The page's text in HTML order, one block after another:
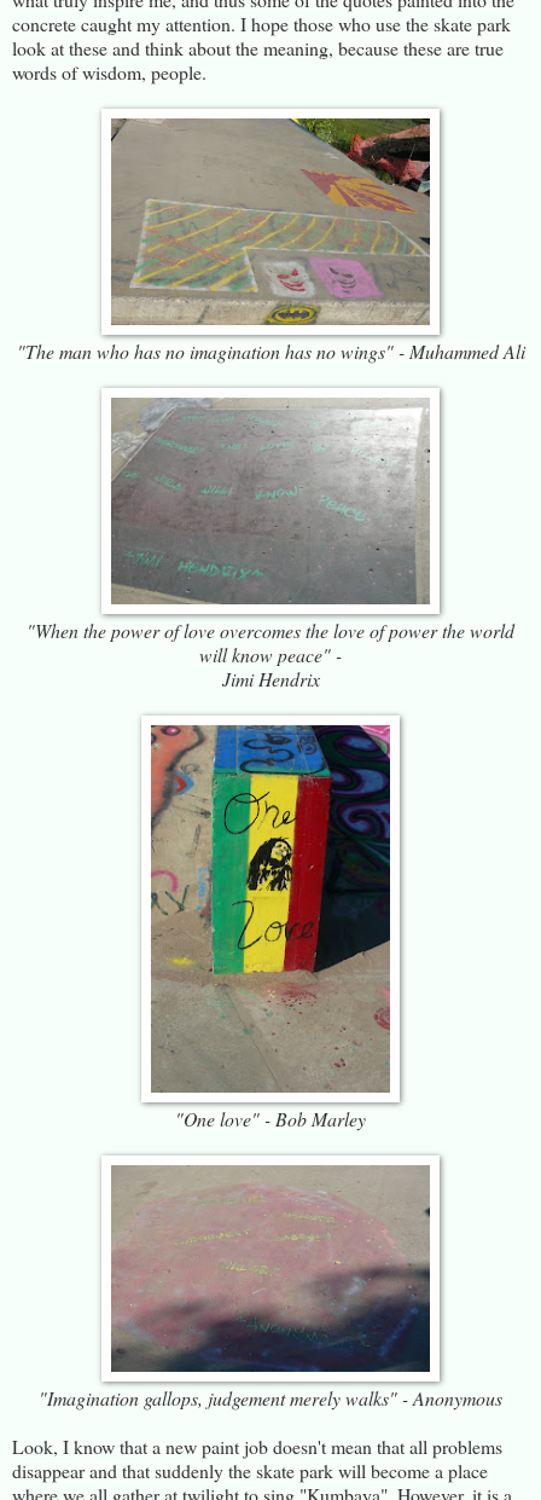
concrete caught my attention. I hope those who use the skate park
look at these and think about the meaning, because these are true
words of wisdom, people.
"The man who has no imagination has no wings" - Muhammed Ali
"When the power of love overcomes the love of power the world
will know peace" -
Jimi Hendrix
"One love" - Bob Marley
"Imagination gallops, judgement merely walks" - Anonymous
Look, I know that a new paint job doesn't mean that all problems
disappear and that suddenly the skate park will become a place
where we all gather at twilight to sing "Kumbaya". However, it is a